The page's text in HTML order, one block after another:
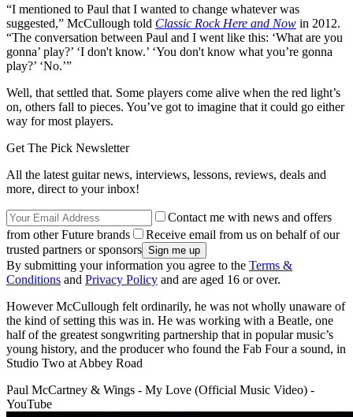
“I mentioned to Paul that I wanted to change whatever was
suggested,” McCullough told Classic Rock Here and Now in 2012.
“The conversation between Paul and I went like this: ‘What are you
gonna’ play?’ ‘I don't know.’ ‘You don't know what you’re gonna
play?’ ‘No.’”
Well, that settled that. Some players come alive when the red light’s
on, others fall to pieces. You’ve got to imagine that it could go either
way for most players.
Get The Pick Newsletter
All the latest guitar news, interviews, lessons, reviews, deals and
more, direct to your inbox!
Contact me with news and offers
from other Future brands
Receive email from us on behalf of our
trusted partners or sponsors
By submitting your information you agree to the Terms &
Conditions and Privacy Policy and are aged 16 or over.
However McCullough felt ordinarily, he was not wholly unaware of
the kind of setting this was in. He was working with a Beatle, one
half of the greatest songwriting partnership that in popular music’s
young history, and the producer who found the Fab Four a sound, in
Studio Two at Abbey Road
Paul McCartney & Wings - My Love (Official Music Video) -
YouTube